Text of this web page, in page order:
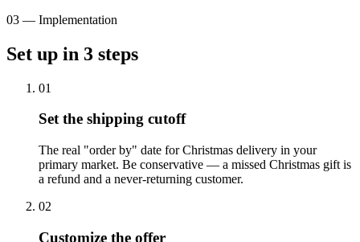
03 — Implementation
Set up in 3 steps
01
Set the shipping cutoff
The real "order by" date for Christmas delivery in your
primary market. Be conservative — a missed Christmas gift is
a refund and a never-returning customer.
02
Customize the offer